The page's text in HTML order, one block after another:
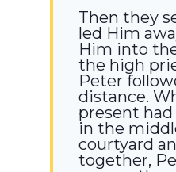
Then they
led Him
Him into
the high
Peter
distance.
present
in the
courtyard
together,